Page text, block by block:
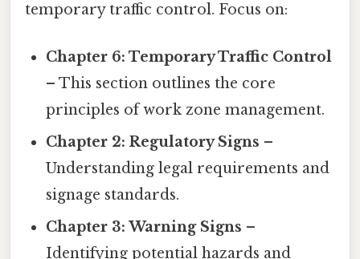
temporary traffic control. Focus on:
Chapter 6: Temporary Traffic Control
– This section outlines the core
principles of work zone management.
Chapter 2: Regulatory Signs –
Understanding legal requirements and
signage standards.
Chapter 3: Warning Signs –
Identifying potential hazards and